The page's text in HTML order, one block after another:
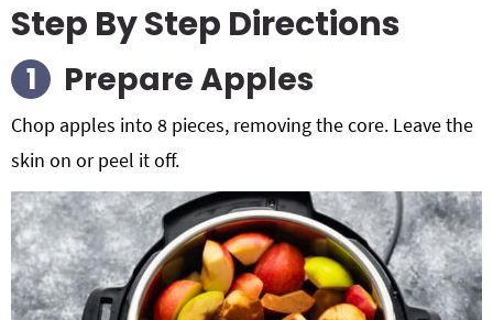
Step By Step Directions
Prepare Apples
Chop apples into 8 pieces, removing the core. Leave the
skin on or peel it off.